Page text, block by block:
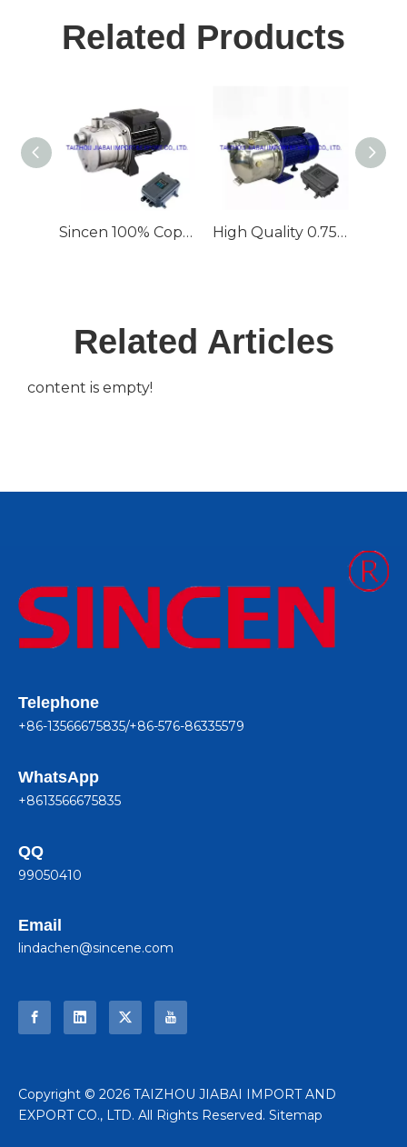
Related Products
Sincen 100% Copper Wire 0.75kw/1HP 55m Irrigation Head Jet Solar Pump High Quality 0.75kw AC&amp;DC Compatible Jet Solar System Water Pump
Related Articles
content is empty!
Telephone
+86-13566675835/+86-576-86335579
WhatsApp
+8613566675835
QQ
99050410
Email
lindachen@sincene.com
​Copyright © 2026 TAIZHOU JIABAI IMPORT AND
EXPORT CO., LTD. All Rights Reserved. Sitemap